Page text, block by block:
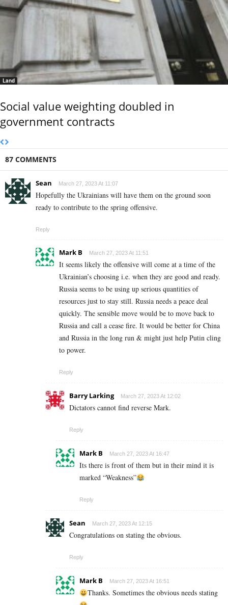
Land
Social value weighting doubled in
government contracts
87 COMMENTS
Sean March 27, 2023 At 11:07
Hopefully the Ukrainians will have them on the ground soon
ready to contribute to the spring offensive.
Reply
Mark B March 27, 2023 At 11:51
It seems likely the offensive will come at a time of the
Ukrainian’s choosing i.e. when they are good and ready.
Russia seems to be using up serious quantities of
resources just to stay still. Russia needs a peace deal
quickly. The sensible move would be to move back to
Russia and call a cease fire. It would be better for China
and Russia in the long run & might just help Putin cling
to power.
Reply
Barry Larking March 27, 2023 At 12:02
Dictators cannot find reverse Mark.
Reply
Mark B March 27, 2023 At 16:47
Its there is front of them but in their mind it is
marked “Weakness”
Reply
Sean March 27, 2023 At 12:15
Congratulations on stating the obvious.
Reply
Mark B March 27, 2023 At 16:51
Thanks. Sometimes the obvious needs stating